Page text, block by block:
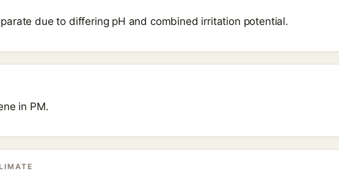
due to differing pH and combined irritation potential.
in PM.